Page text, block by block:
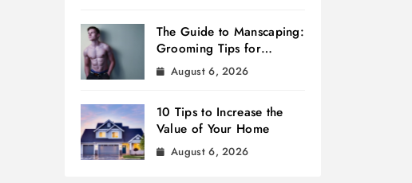
The Guide to Manscaping:
Grooming Tips for
Modern Men
August 6, 2026
10 Tips to Increase the
Value of Your Home
August 6, 2026